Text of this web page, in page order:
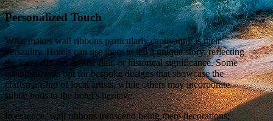
Personalized Touch
What makes wall ribbons particularly captivating is their
versatility. Hotels can use them to tell a unique story, reflecting
the local culture, artistic flair, or historical significance. Some
establishments opt for bespoke designs that showcase the
craftsmanship of local artists, while others may incorporate
subtle nods to the hotel’s heritage.
In essence, wall ribbons transcend being mere decorations;